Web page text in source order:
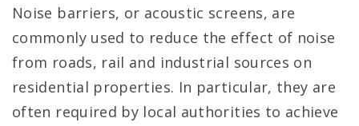
Noise barriers, or acoustic screens, are
commonly used to reduce the effect of noise
from roads, rail and industrial sources on
residential properties. In particular, they are
often required by local authorities to achieve